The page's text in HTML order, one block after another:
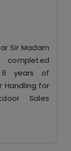
Sir Madam
completed
6 years of
Handling for
Sales